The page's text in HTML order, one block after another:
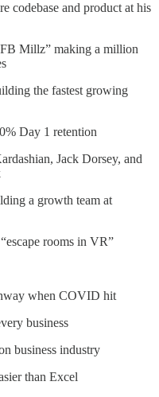
codebase and product at his
Millz” making a million
the fastest growing
Day 1 retention
Jack Dorsey, and
a growth team at
rooms in VR”
when COVID hit
business
business industry
than Excel